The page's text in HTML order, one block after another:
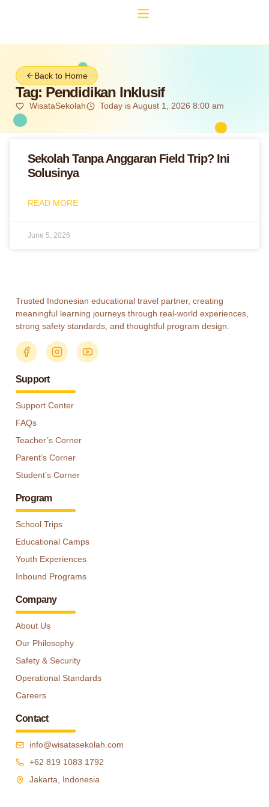
Back to Home
Tag: Pendidikan Inklusif
WisataSekolah Today is August 1, 2026 8:00 am
Sekolah Tanpa Anggaran Field Trip? Ini
Solusinya
READ MORE
June 5, 2026
Trusted Indonesian educational travel partner, creating
meaningful learning journeys through real-world experiences,
strong safety standards, and thoughtful program design.
Support
Support Center
FAQs
Teacher’s Corner
Parent’s Corner
Student’s Corner
Program
School Trips
Educational Camps
Youth Experiences
Inbound Programs
Company
About Us
Our Philosophy
Safety & Security
Operational Standards
Careers
Contact
info@wisatasekolah.com
+62 819 1083 1792
Jakarta, Indonesia